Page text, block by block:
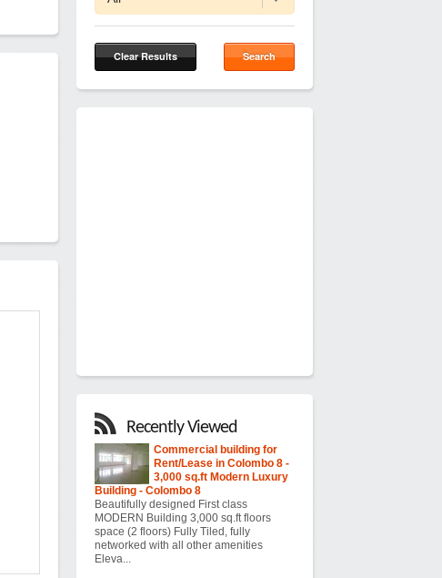
Search
Clear Results
Recently Viewed
Commercial building for
Rent/Lease in Colombo 8 -
3,000 sq.ft Modern Luxury
Building - Colombo 8
Beautifully designed First class
MODERN Building 3,000 sq.ft floors
space (2 floors) Fully Tiled, fully
networked with all other amenities
Eleva...